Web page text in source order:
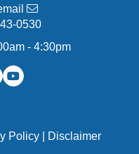
0530
- 4:30pm
Policy
Disclaimer